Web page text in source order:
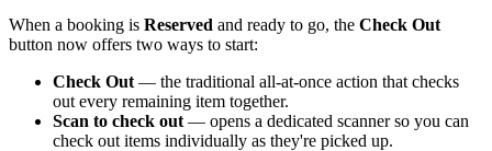
When a booking is Reserved and ready to go, the Check Out
button now offers two ways to start:
Check Out — the traditional all-at-once action that checks
out every remaining item together.
Scan to check out — opens a dedicated scanner so you can
check out items individually as they're picked up.